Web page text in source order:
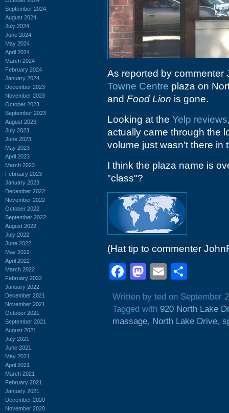
September 2024
August 2024
July 2024
June 2024
May 2024
April 2024
March 2024
February 2024
January 2024
December 2023
November 2023
October 2023
September 2023
August 2023
July 2023
June 2023
May 2023
April 2023
March 2023
February 2023
January 2023
December 2022
November 2022
October 2022
September 2022
August 2022
July 2022
June 2022
May 2022
April 2022
March 2022
February 2022
January 2022
December 2021
November 2021
October 2021
September 2021
August 2021
July 2021
June 2021
May 2021
April 2021
March 2021
February 2021
January 2021
December 2020
November 2020
As reported by commenter
Towne Centre plaza on
and Food Lion is gone.
Looking at the Yelp reviews
actually came through the
volume just wasn't there in
I think the plaza name is
"class"?
(Hat tip to commenter
Facebook
Mastodon
Email
Written by ted on September
Tagged with 920 North Lake
massage, North Lake Drive,